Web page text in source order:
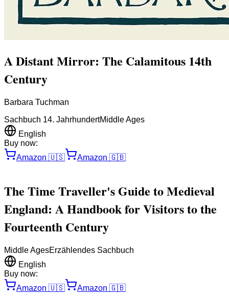
A Distant Mirror: The Calamitous 14th
Century
Barbara Tuchman
Sachbuch 14. JahrhundertMiddle Ages
English
Buy now:
Amazon 🇺🇸 Amazon 🇬🇧
The Time Traveller's Guide to Medieval
England: A Handbook for Visitors to the
Fourteenth Century
Middle AgesErzählendes Sachbuch
English
Buy now:
Amazon 🇺🇸 Amazon 🇬🇧